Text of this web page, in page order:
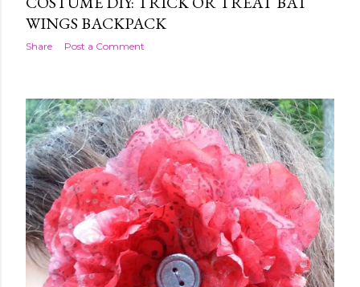
WINGS BACKPACK
Share Post a Comment